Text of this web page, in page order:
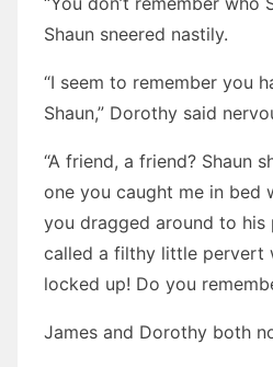
Shaun sneered nastily.
“I seem to remember you
Shaun,” Dorothy said
“A friend, a friend? Shaun
one you caught me in bed
you dragged around to his
called a filthy little pervert
locked up! Do you
James and Dorothy both